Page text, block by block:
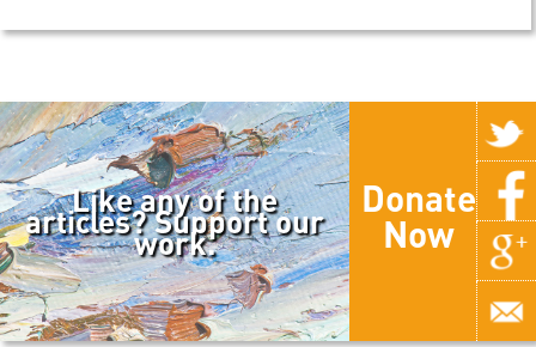
Like any of the
articles? Support our
work.
Donate
Now